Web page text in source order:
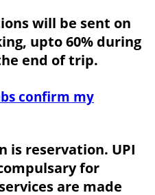
will be sent on
upto 60% during
end of trip.
confirm my
is reservation. UPI
for
are made